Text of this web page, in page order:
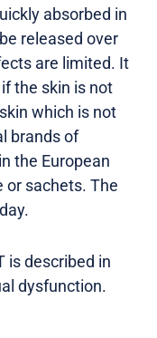
absorbed in
released over
are limited. It
the skin is not
which is not
brands of
the European
or sachets. The
is described in
dysfunction.